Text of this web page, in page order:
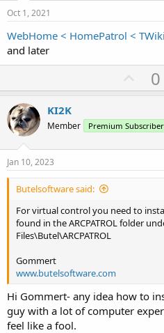
Oct 1, 2021
WebHome < HomePatrol < TWiki
and later
U
p
o
t
0
KI2K
Member Premium Subscriber
Jan 10, 2023
Butelsoftware said:
For virtual control you need to
found in the ARCPATROL folder
Files\Butel\ARCPATROL
Gommert
www.butelsoftware.com
Hi Gommert- any idea how to
guy with a lot of computer
feel like a fool.